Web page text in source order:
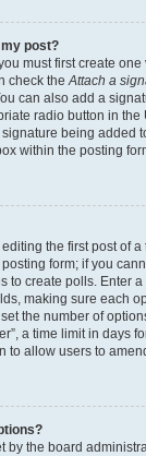
my post?
must first create one
check theAttach a
can also add a
radio button in the
being added
within the posting
the first post of a
form; if you
to create polls. Enter
making sure each
the number of
a time limit in days
to allow users to
by the board